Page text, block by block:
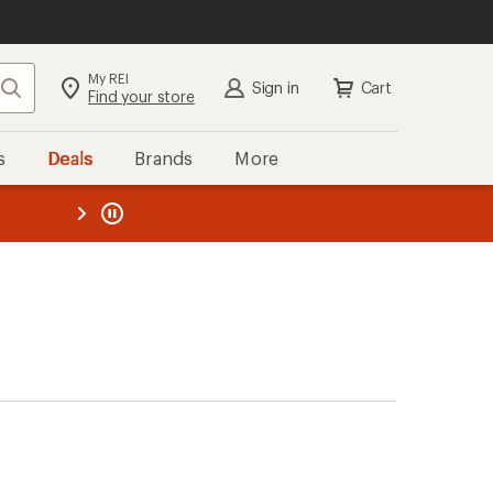
Search My REI
Find your store Sign in Cart
Deals Brands More
REI